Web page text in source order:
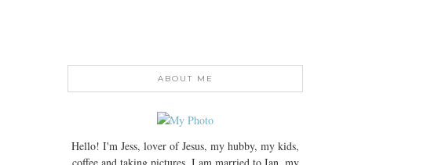
ABOUT ME
Hello! I'm Jess, lover of Jesus, my hubby, my kids,